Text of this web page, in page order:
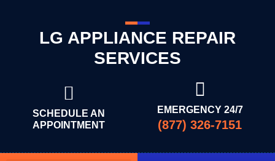
LG APPLIANCE REPAIR
SERVICES
SCHEDULE AN
APPOINTMENT
EMERGENCY 24/7
(877) 326-7151